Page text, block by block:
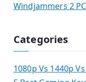
Windjammers 2
Categories
1080p Vs 1440p